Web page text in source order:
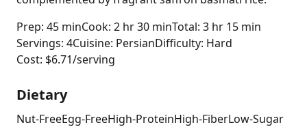
Prep: 45 minCook: 2 hr 30 minTotal: 3 hr 15 min
Servings: 4Cuisine: PersianDifficulty: Hard
Cost: $6.71/serving
Dietary
Nut-FreeEgg-FreeHigh-ProteinHigh-FiberLow-Sugar